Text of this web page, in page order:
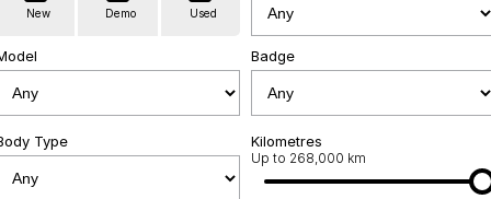
Geely Genuine Accessories
Roadside Assistance
New Demo Used
Badge
Type Kilometres
Up to 268,000 km